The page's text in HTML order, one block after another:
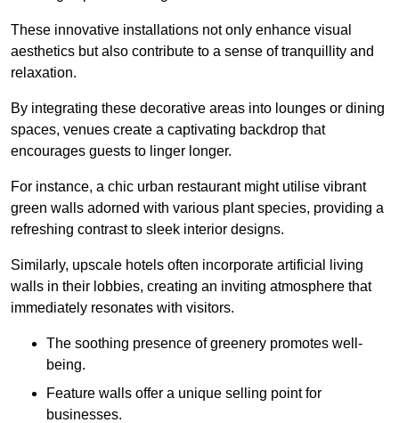
These innovative installations not only enhance visual
aesthetics but also contribute to a sense of tranquillity and
relaxation.
By integrating these decorative areas into lounges or dining
spaces, venues create a captivating backdrop that
encourages guests to linger longer.
For instance, a chic urban restaurant might utilise vibrant
green walls adorned with various plant species, providing a
refreshing contrast to sleek interior designs.
Similarly, upscale hotels often incorporate artificial living
walls in their lobbies, creating an inviting atmosphere that
immediately resonates with visitors.
The soothing presence of greenery promotes well-
being.
Feature walls offer a unique selling point for
businesses.